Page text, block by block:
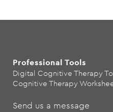
Professional Tools
Digital Cognitive Therapy
Cognitive Therapy
Send us a message